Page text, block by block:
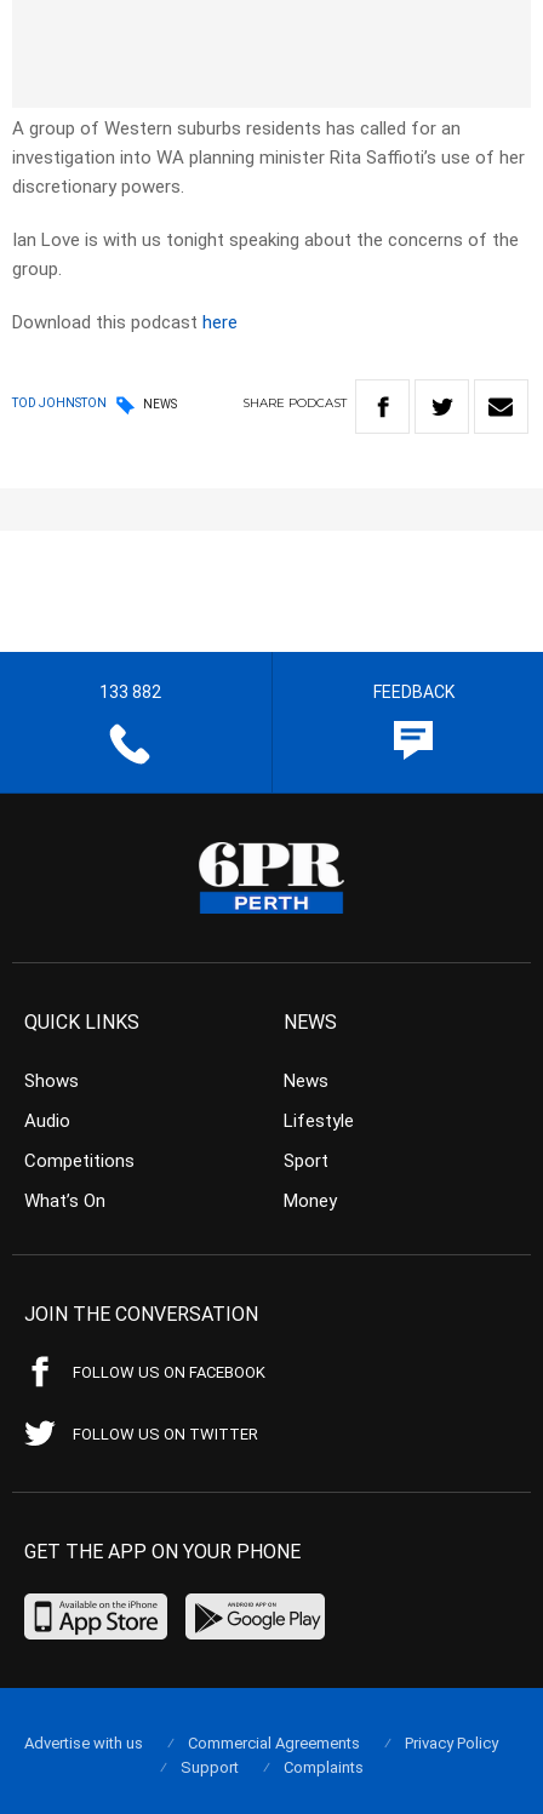
A group of Western suburbs residents has called for an
investigation into WA planning minister Rita Saffioti’s use of her
discretionary powers.
Ian Love is with us tonight speaking about the concerns of the
group.
Download this podcast here
TOD JOHNSTON NEWS SHARE PODCAST
133 882 FEEDBACK
QUICK LINKS
Shows
Audio
Competitions
What’s On
NEWS
News
Lifestyle
Sport
Money
JOIN THE CONVERSATION
FOLLOW US ON FACEBOOK
FOLLOW US ON TWITTER
GET THE APP ON YOUR PHONE
Advertise with us Commercial Agreements
Privacy Policy
Support
Complaints